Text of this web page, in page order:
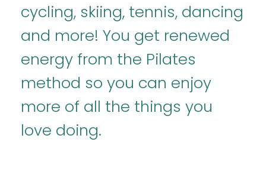
cycling, skiing, tennis, dancing
and more! You get renewed
energy from the Pilates
method so you can enjoy
more of all the things you
love doing.